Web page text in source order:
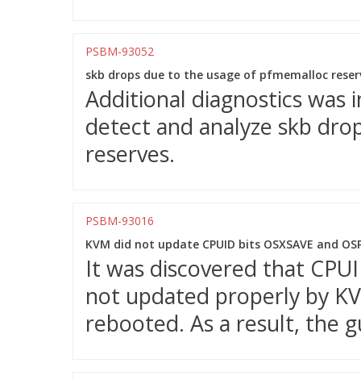
PSBM-93052
skb drops due to the usage of pfmemalloc
Additional diagnostics
detect and analyze skb
reserves.
PSBM-93016
KVM did not update CPUID bits OSXSAVE and
It was discovered that
not updated properly by
rebooted. As a result, the